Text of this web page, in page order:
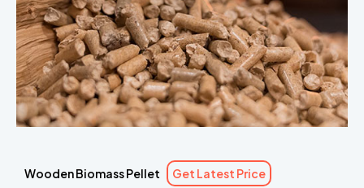
Wooden Biomass Pellet Get Latest Price